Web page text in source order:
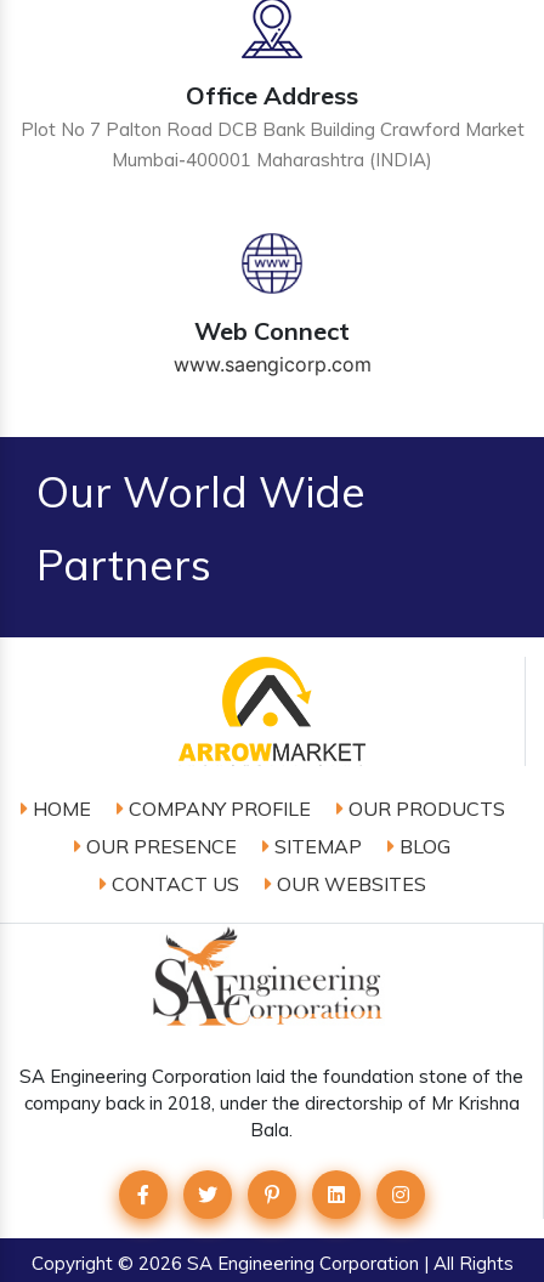
Office Address
Plot No 7 Palton Road DCB Bank Building Crawford Market
Mumbai-400001 Maharashtra (INDIA)
Web Connect
www.saengicorp.com
Our World Wide
Partners
HOME COMPANY PROFILE
OUR PRODUCTS
OUR PRESENCE
SITEMAP
BLOG
CONTACT US
OUR WEBSITES
SA Engineering Corporation laid the foundation stone of the
company back in 2018, under the directorship of Mr Krishna
Bala.
Copyright© 2026 SA Engineering Corporation | All Rights